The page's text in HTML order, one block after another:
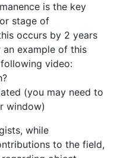
is the key
stage of
occurs by 2 years
example of this
video:
(you may need to
window)
while
to the field,